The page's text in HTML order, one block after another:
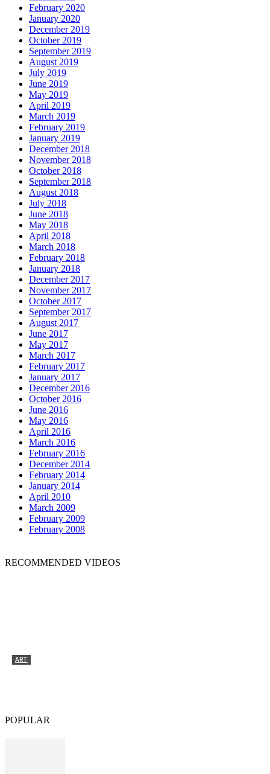
February 2020
January 2020
December 2019
October 2019
September 2019
August 2019
July 2019
June 2019
May 2019
April 2019
March 2019
February 2019
January 2019
December 2018
November 2018
October 2018
September 2018
August 2018
July 2018
June 2018
May 2018
April 2018
March 2018
February 2018
January 2018
December 2017
November 2017
October 2017
September 2017
August 2017
June 2017
May 2017
March 2017
February 2017
January 2017
December 2016
October 2016
June 2016
May 2016
April 2016
March 2016
February 2016
December 2014
February 2014
January 2014
April 2010
March 2009
February 2009
February 2008
RECOMMENDED VIDEOS
ART
POPULAR